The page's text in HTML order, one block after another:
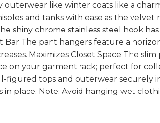
like winter coats like a
and tanks with ease as the velvet
shiny chrome stainless steel hook has
Bar The pant hangers feature a
Maximizes Closet Space The
on your garment rack; perfect for
figured tops and outerwear securely
place. Note: Avoid hanging wet